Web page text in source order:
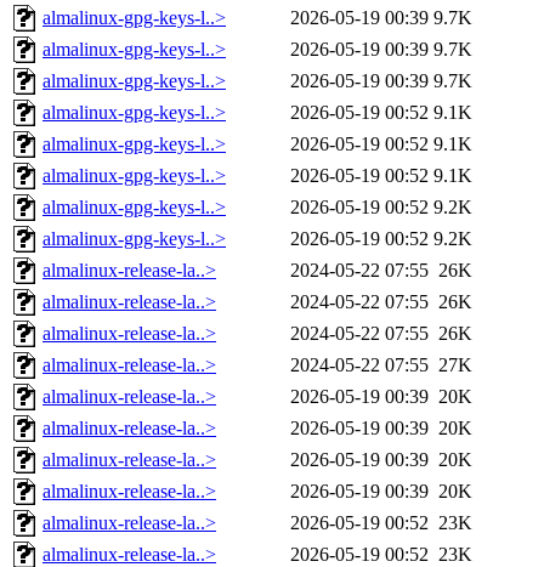
almalinux-gpg-keys-l..>
2026-05-19 00:39 9.7K
almalinux-gpg-keys-l..>
2026-05-19 00:39 9.7K
almalinux-gpg-keys-l..>
2026-05-19 00:39 9.7K
almalinux-gpg-keys-l..>
2026-05-19 00:52 9.1K
almalinux-gpg-keys-l..>
2026-05-19 00:52 9.1K
almalinux-gpg-keys-l..>
2026-05-19 00:52 9.1K
almalinux-gpg-keys-l..>
2026-05-19 00:52 9.2K
almalinux-gpg-keys-l..>
2026-05-19 00:52 9.2K
almalinux-release-la..>
2024-05-22 07:55 26K
almalinux-release-la..>
2024-05-22 07:55 26K
almalinux-release-la..>
2024-05-22 07:55 26K
almalinux-release-la..>
2024-05-22 07:55 27K
almalinux-release-la..>
2026-05-19 00:39 20K
almalinux-release-la..>
2026-05-19 00:39 20K
almalinux-release-la..>
2026-05-19 00:39 20K
almalinux-release-la..>
2026-05-19 00:39 20K
almalinux-release-la..>
2026-05-19 00:52 23K
almalinux-release-la..>
2026-05-19 00:52 23K